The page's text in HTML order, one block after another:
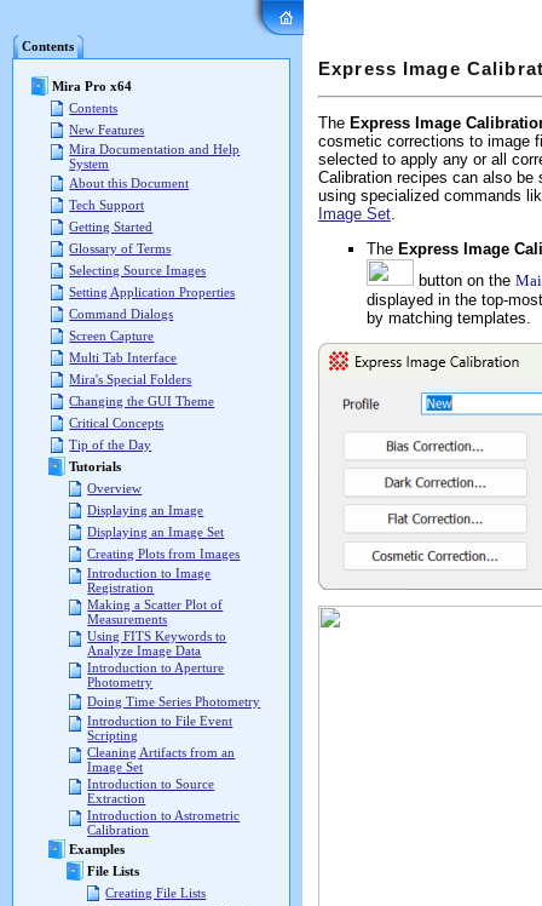
Contents
Mira Pro x64
Contents
New Features
Mira Documentation and Help
System
About this Document
Tech Support
Getting Started
Glossary of Terms
Selecting Source Images
Setting Application Properties
Command Dialogs
Screen Capture
Multi Tab Interface
Mira's Special Folders
Changing the GUI Theme
Critical Concepts
Tip of the Day
Tutorials
Overview
Displaying an Image
Displaying an Image Set
Creating Plots from Images
Introduction to Image
Registration
Making a Scatter Plot of
Measurements
Using FITS Keywords to
Analyze Image Data
Introduction to Aperture
Photometry
Doing Time Series Photometry
Introduction to File Event
Scripting
Cleaning Artifacts from an
Image Set
Introduction to Source
Extraction
Introduction to Astrometric
Calibration
Examples
File Lists
Creating File Lists
Express Image
The Express Image
cosmetic corrections to image
selected to apply any or all
Calibration recipes can also
using specialized commands
Image Set.
The Express Image
button on the
displayed in the top-
by matching templates.